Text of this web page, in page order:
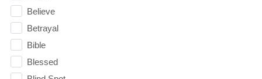
Believe
Betrayal
Bible
Blessed